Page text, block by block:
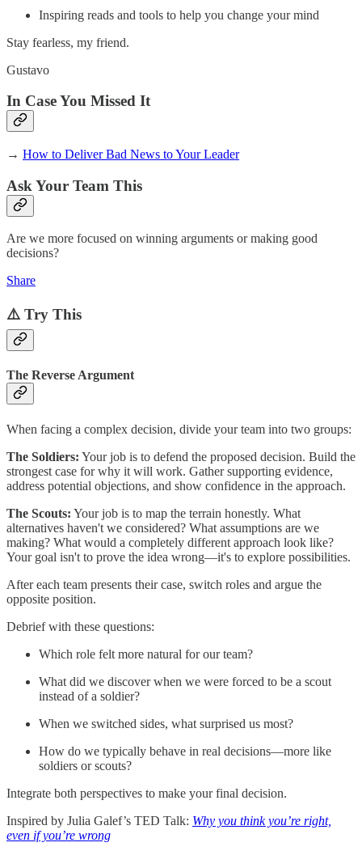
Inspiring reads and tools to help you change your mind
Stay fearless, my friend.
Gustavo
In Case You Missed It
→ How to Deliver Bad News to Your Leader
Ask Your Team This
Are we more focused on winning arguments or making good
decisions?
Share
⚠️ Try This
The Reverse Argument
When facing a complex decision, divide your team into two groups:
The Soldiers: Your job is to defend the proposed decision. Build the
strongest case for why it will work. Gather supporting evidence,
address potential objections, and show confidence in the approach.
The Scouts: Your job is to map the terrain honestly. What
alternatives haven't we considered? What assumptions are we
making? What would a completely different approach look like?
Your goal isn't to prove the idea wrong—it's to explore possibilities.
After each team presents their case, switch roles and argue the
opposite position.
Debrief with these questions:
Which role felt more natural for our team?
What did we discover when we were forced to be a scout
instead of a soldier?
When we switched sides, what surprised us most?
How do we typically behave in real decisions—more like
soldiers or scouts?
Integrate both perspectives to make your final decision.
Inspired by Julia Galef’s TED Talk: Why you think you’re right,
even if you’re wrong